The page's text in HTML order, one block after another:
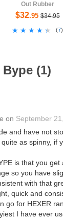
Out Rubber
$32.95 $34.95
★★★★★
★★★★★ (7)
(1)
on September
and have not
as spinny,
is that you
so you have
with that
quick and
go for HEXER
I have ever